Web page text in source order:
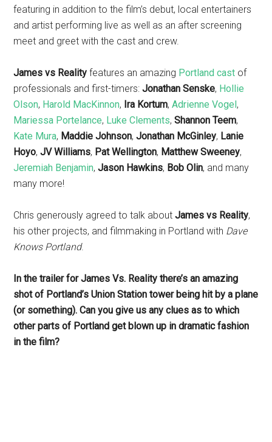
featuring in addition to the film’s debut, local entertainers
and artist performing live as well as an after screening
meet and greet with the cast and crew.
James vs Reality features an amazing Portland cast of
professionals and first-timers:Jonathan Senske, Hollie
Olson, Harold MacKinnon, Ira Kortum,Adrienne Vogel,
Mariessa Portelance, Luke Clements,Shannon Teem,
Kate Mura, Maddie Johnson,Jonathan McGinley, Lanie
Hoyo,JV Williams, Pat Wellington, Matthew Sweeney,
Jeremiah Benjamin,Jason Hawkins, Bob Olin, and many
many more!
Chris generously agreed to talk aboutJames vs Reality,
his other projects, and filmmaking in Portland with Dave
Knows Portland.
In the trailer for James Vs. Reality there’s an amazing
shot of Portland’s Union Station tower being hit by a plane
(or something). Can you give us any clues as to which
other parts of Portland get blown up in dramatic fashion
in the film?